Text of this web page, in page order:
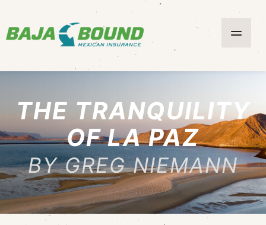
THE TRANQUILITY
OF LA PAZ
BY GREG NIEMANN